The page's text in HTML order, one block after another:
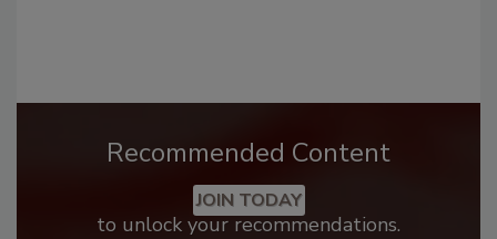
Recommended Content
JOIN TODAY
to unlock your recommendations.